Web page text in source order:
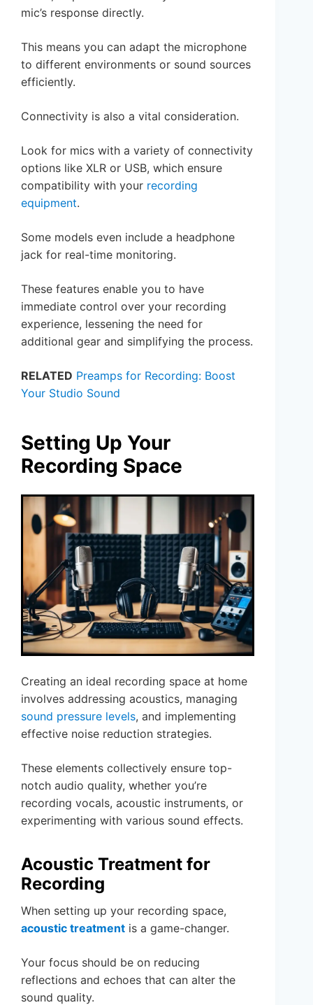
mic’s response directly.
This means you can adapt the microphone
to different environments or sound sources
efficiently.
Connectivity is also a vital consideration.
Look for mics with a variety of connectivity
options like XLR or USB, which ensure
compatibility with your recording
equipment.
Some models even include a headphone
jack for real-time monitoring.
These features enable you to have
immediate control over your recording
experience, lessening the need for
additional gear and simplifying the process.
RELATED Preamps for Recording: Boost
Your Studio Sound
Setting Up Your
Recording Space
Creating an ideal recording space at home
involves addressing acoustics, managing
sound pressure levels, and implementing
effective noise reduction strategies.
These elements collectively ensure top-
notch audio quality, whether you’re
recording vocals, acoustic instruments, or
experimenting with various sound effects.
Acoustic Treatment for
Recording
When setting up your recording space,
acoustic treatment is a game-changer.
Your focus should be on reducing
reflections and echoes that can alter the
sound quality.